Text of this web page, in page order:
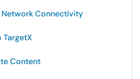
Network Connectivity
TargetX
Content